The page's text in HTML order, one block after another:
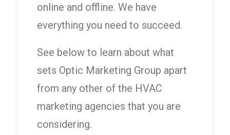
online and offline. We have
everything you need to succeed.
See below to learn about what
sets Optic Marketing Group apart
from any other of the HVAC
marketing agencies that you are
considering.